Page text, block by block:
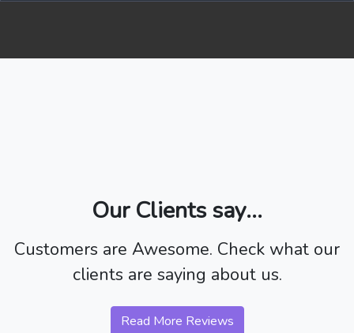
Our Clients say...
Customers are Awesome. Check what our
clients are saying about us.
Read More Reviews